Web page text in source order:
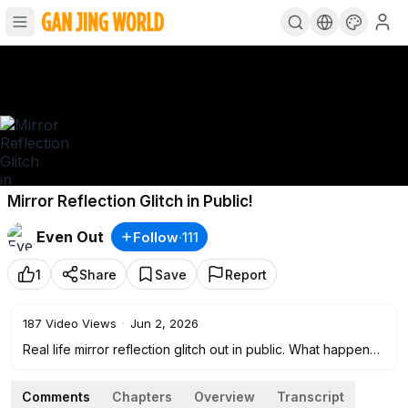
Mirror Reflection Glitch in Public!
Even Out
Follow·111
1 Share Save Report
187 Video Views · Jun 2, 2026
Real life mirror reflection glitch out in public. What happens
down right infant of unsuspecting people?
Comments Chapters Overview Transcript